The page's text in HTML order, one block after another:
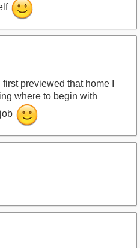
previewed that home I
where to begin with